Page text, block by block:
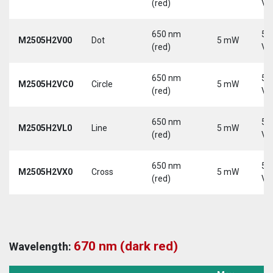
(red)
M2505H2V00 Dot
650 nm
(red)
5 mW
5-
M2505H2VC0 Circle
650 nm
(red)
5 mW
5-
M2505H2VL0 Line
650 nm
(red)
5 mW
5-
M2505H2VX0 Cross
650 nm
(red)
5 mW
5-
Wavelength: 670 nm (dark red)